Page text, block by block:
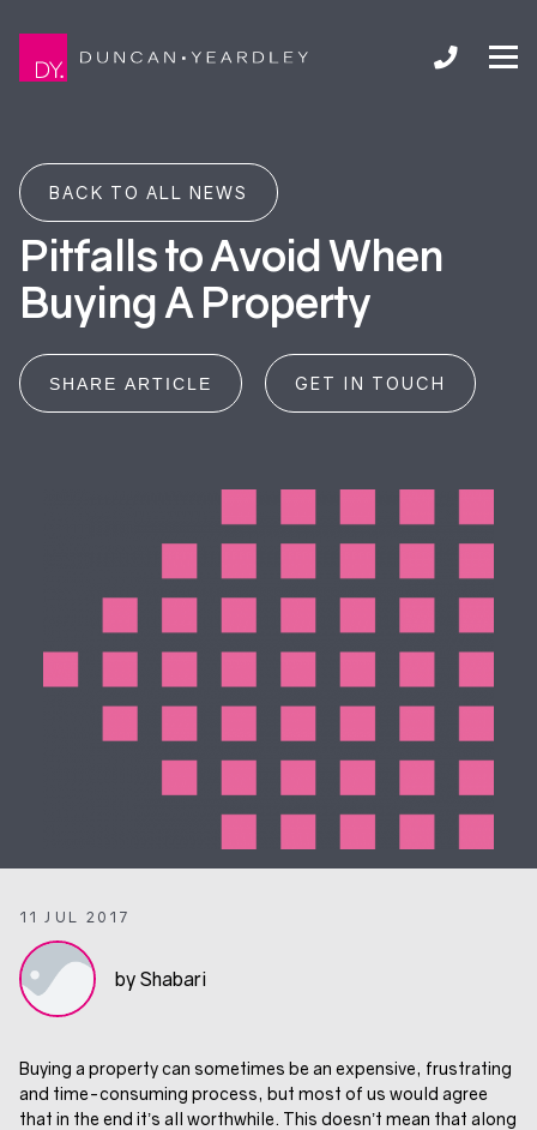
BACK TO ALL NEWS
Pitfalls to Avoid When
Buying A Property
SHARE ARTICLE GET IN TOUCH
11 JUL 2017
by Shabari
Buying a property can sometimes be an expensive, frustrating
and time-consuming process, but most of us would agree
that in the end it’s all worthwhile. This doesn’t mean that along